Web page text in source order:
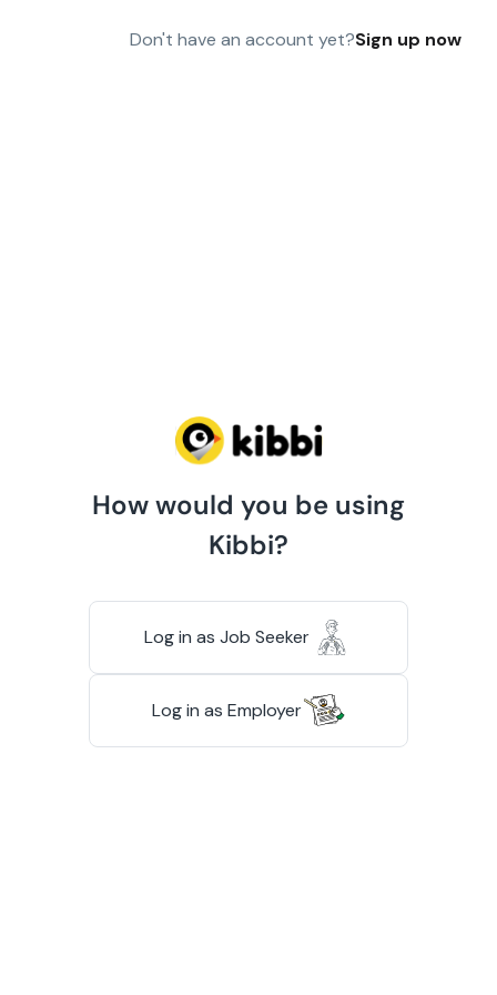
Don't have an account yet?Sign up now
How would you be using
Kibbi?
Log in as Job Seeker
Log in as Employer